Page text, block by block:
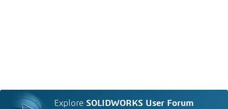
Explore SOLIDWORKS User Forum